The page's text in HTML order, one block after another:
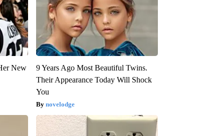
New
9 Years Ago Most Beautiful Twins.
Their Appearance Today Will Shock
You
novelodge